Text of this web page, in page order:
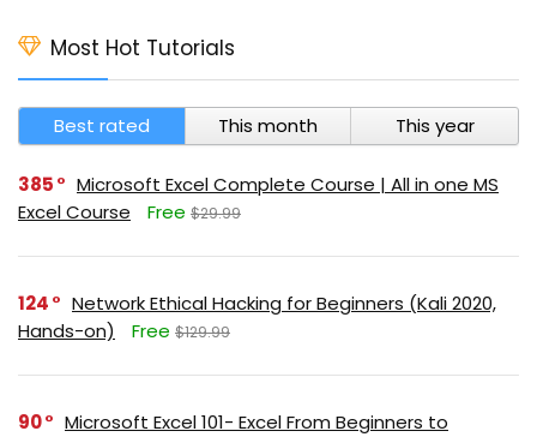
Most Hot Tutorials
Best rated This month This year
385
Microsoft Excel Complete Course | All in one MS
Excel Course
Free $29.99
124
Network Ethical Hacking for Beginners (Kali 2020,
Hands-on)
Free $129.99
90
Microsoft Excel 101- Excel From Beginners to